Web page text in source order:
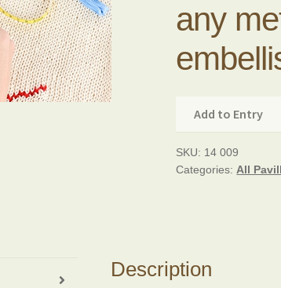
any
Add to Entry
SKU: 14 009
Categories: All
Description